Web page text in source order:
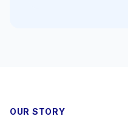
OUR STORY